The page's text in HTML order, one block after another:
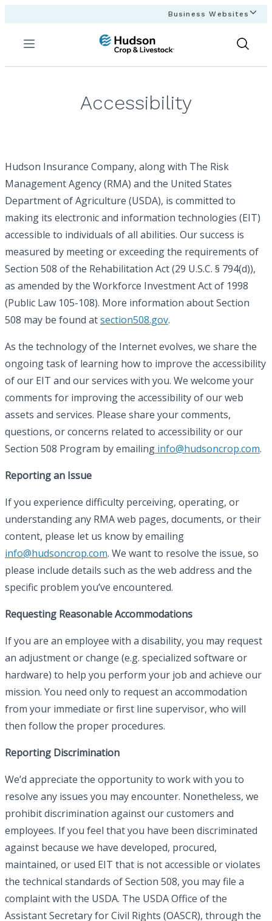
Business Websites
Menu
Show
Accessibility
Hudson Insurance Company, along with The Risk
Management Agency (RMA) and the United States
Department of Agriculture (USDA), is committed to
making its electronic and information technologies (EIT)
accessible to individuals of all abilities. Our success is
measured by meeting or exceeding the requirements of
Section 508 of the Rehabilitation Act (29 U.S.C. § 794(d)),
as amended by the Workforce Investment Act of 1998
(Public Law 105-108). More information about Section
508 may be found atsection508.gov.
As the technology of the Internet evolves, we share the
ongoing task of learning how to improve the accessibility
of our EIT and our services with you. We welcome your
comments for improving the accessibility of our web
assets and services. Please share your comments,
questions, or concerns related to accessibility or our
Section 508 Program by emailing info@hudsoncrop.com.
Reporting an Issue
If you experience difficulty perceiving, operating, or
understanding any RMA web pages, documents, or their
content, please let us know by emailing
info@hudsoncrop.com. We want to resolve the issue, so
please include details such as the web address and the
specific problem you’ve encountered.
Requesting Reasonable Accommodations
If you are an employee with a disability, you may request
an adjustment or change (e.g. specialized software or
hardware) to help you perform your job and achieve our
mission. You need only to request an accommodation
from your immediate or first line supervisor, who will
then follow the proper procedures.
Reporting Discrimination
We’d appreciate the opportunity to work with you to
resolve any issues you may encounter. Nonetheless, we
prohibit discrimination against our customers and
employees. If you feel that you have been discriminated
against because we have developed, procured,
maintained, or used EIT that is not accessible or violates
the technical standards of Section 508, you may file a
complaint with the USDA. The USDA Office of the
Assistant Secretary for Civil Rights (OASCR), through the